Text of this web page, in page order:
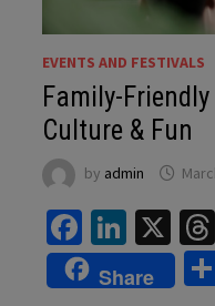
EVENTS AND FESTIVALS
Family-
Culture & Fun
by admin
X
Share